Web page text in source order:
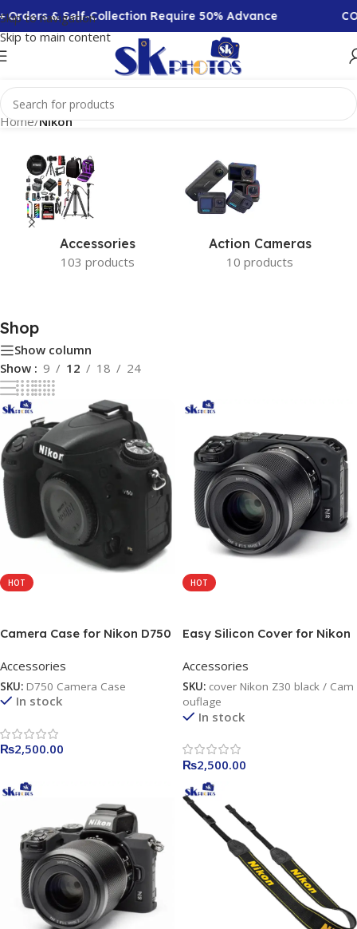
Skip to navigation
Skip to main content
Orders & Self-Collection Require 50% Advance
Home/Nikon
Accessories
103 products
Action Cameras
10 products
Shop
Show column
Show
9 12 18 24
HOT
Camera Case for Nikon D750
Skin Cover, Detachable
Cage, Shockproof,
Dustproof black /
Accessories
SKU: D750 Camera Case
In stock
₨2,500.00
HOT
Easy Silicon Cover for Nikon
Accessories
SKU: cover Nikon Z30 black / Cam
ouflage
In stock
₨2,500.00